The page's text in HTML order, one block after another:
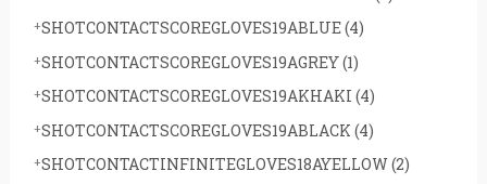
SHOTCONTACTSCOREGLOVES19ABLUE(4)
SHOTCONTACTSCOREGLOVES19AGREY(1)
SHOTCONTACTSCOREGLOVES19AKHAKI (4)
SHOTCONTACTSCOREGLOVES19ABLACK (4)
SHOTCONTACTINFINITEGLOVES18AYELLOW(2)